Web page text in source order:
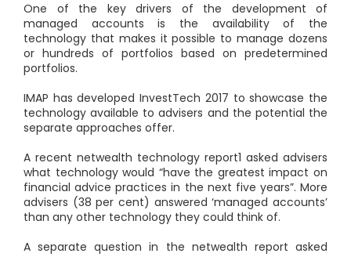
One of the key drivers of the development of
managed accounts is the availability of the
technology that makes it possible to manage dozens
or hundreds of portfolios based on predetermined
portfolios.
IMAP has developed InvestTech 2017 to showcase the
technology available to advisers and the potential the
separate approaches offer.
A recent netwealth technology report1 asked advisers
what technology would “have the greatest impact on
financial advice practices in the next five years”. More
advisers (38 per cent) answered ‘managed accounts’
than any other technology they could think of.
A separate question in the netwealth report asked